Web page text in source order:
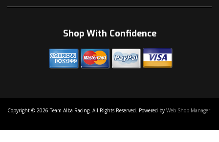
Shop With Confidence
Copyright © 2026 Team Alba Racing. All Rights Reserved. Powered by Web Shop Manager.